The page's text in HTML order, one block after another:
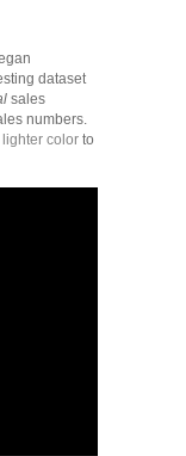
dataset
sales
numbers.
lighter color to